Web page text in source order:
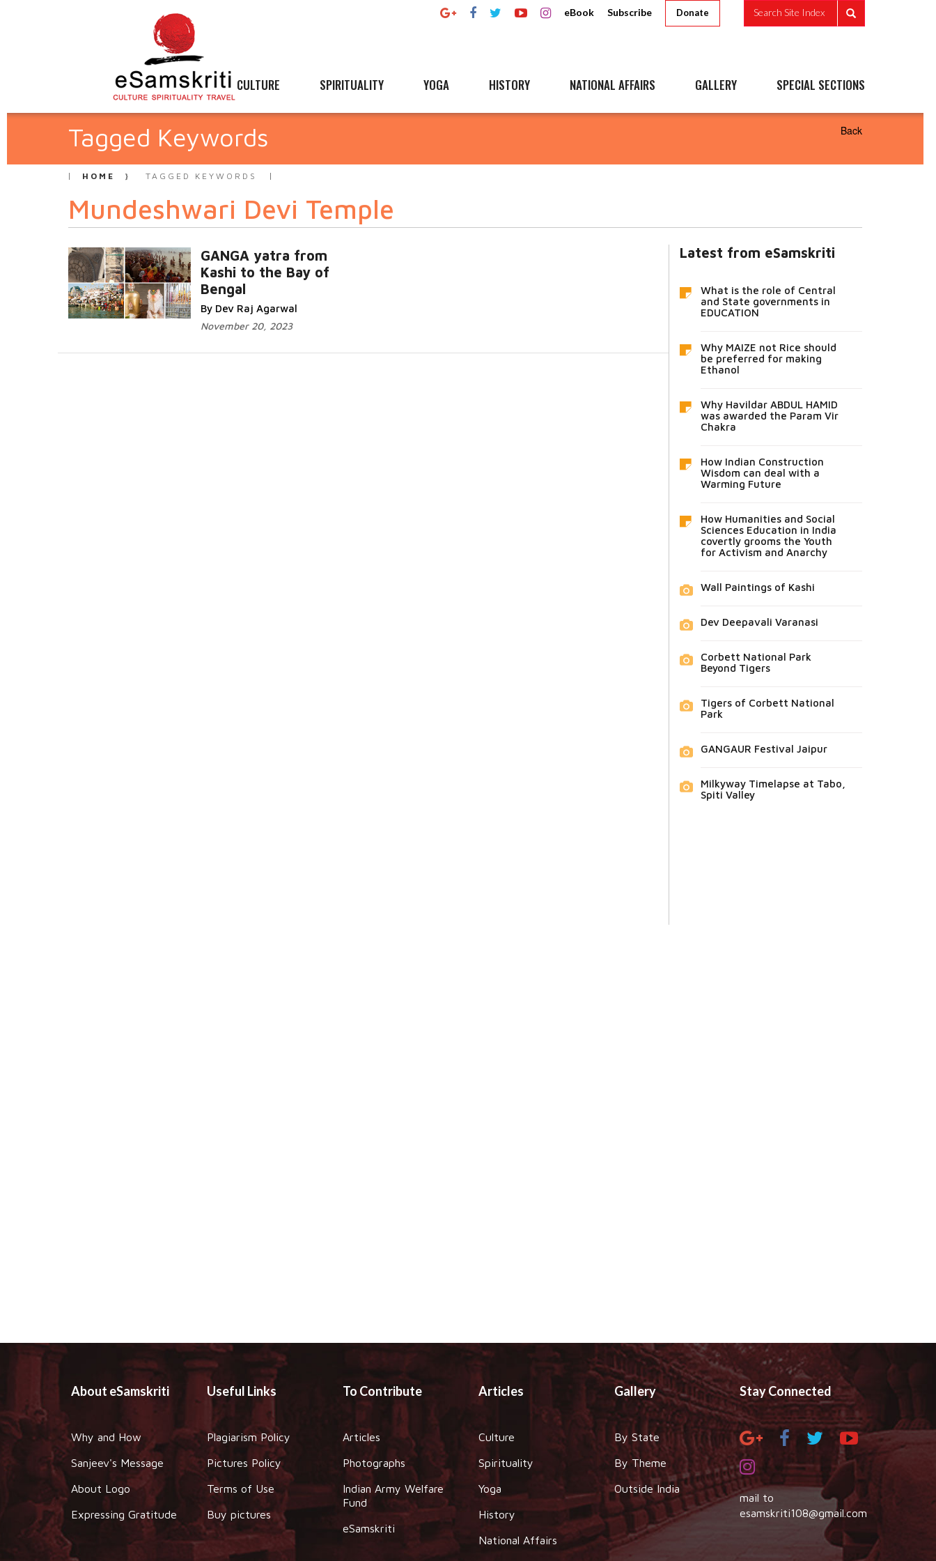
eBook Subscribe Donate Search Site Index
CULTURE SPIRITUALITY YOGA HISTORY NATIONAL AFFAIRS GALLERY SPECIAL SECTIONS
Tagged Keywords Back
HOME TAGGED KEYWORDS
Mundeshwari Devi Temple
GANGA yatra from
Kashi to the Bay of
Bengal
By Dev Raj Agarwal
November 20, 2023
Latest from eSamskriti
What is the role of Central
and State governments in
EDUCATION
Why MAIZE not Rice should
be preferred for making
Ethanol
Why Havildar ABDUL HAMID
was awarded the Param Vir
Chakra
How Indian Construction
Wisdom can deal with a
Warming Future
How Humanities and Social
Sciences Education in India
covertly grooms the Youth
for Activism and Anarchy
Wall Paintings of Kashi
Dev Deepavali Varanasi
Corbett National Park
Beyond Tigers
Tigers of Corbett National
Park
GANGAUR Festival Jaipur
Milkyway Timelapse at Tabo,
Spiti Valley
About eSamskriti
Why and How
Sanjeev's Message
About Logo
Expressing Gratitude
Useful Links
Plagiarism Policy
Pictures Policy
Terms of Use
Buy pictures
To Contribute
Articles
Photographs
Indian Army Welfare
Fund
eSamskriti
Articles
Culture
Spirituality
Yoga
History
National Affairs
Gallery
By State
By Theme
Outside India
Stay Connected
mail to
esamskriti108@gmail.com